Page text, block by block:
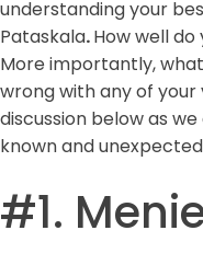
understanding your
Pataskala.How well
More importantly,
wrong with any of your
discussion below as
known and
#1.